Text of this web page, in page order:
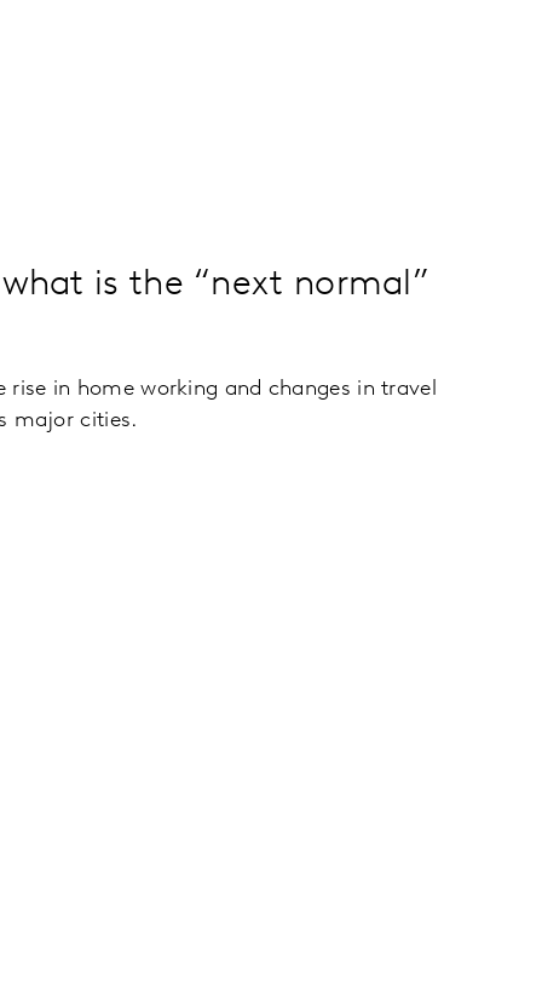
is the “next normal”
in home working and changes in travel
major cities.